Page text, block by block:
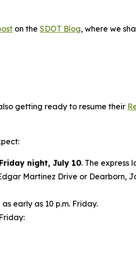
on the SDOT Blog, where we
getting ready to resume their
Friday night, July 10. The express
Martinez Drive or Dearborn,
early as 10 p.m. Friday.